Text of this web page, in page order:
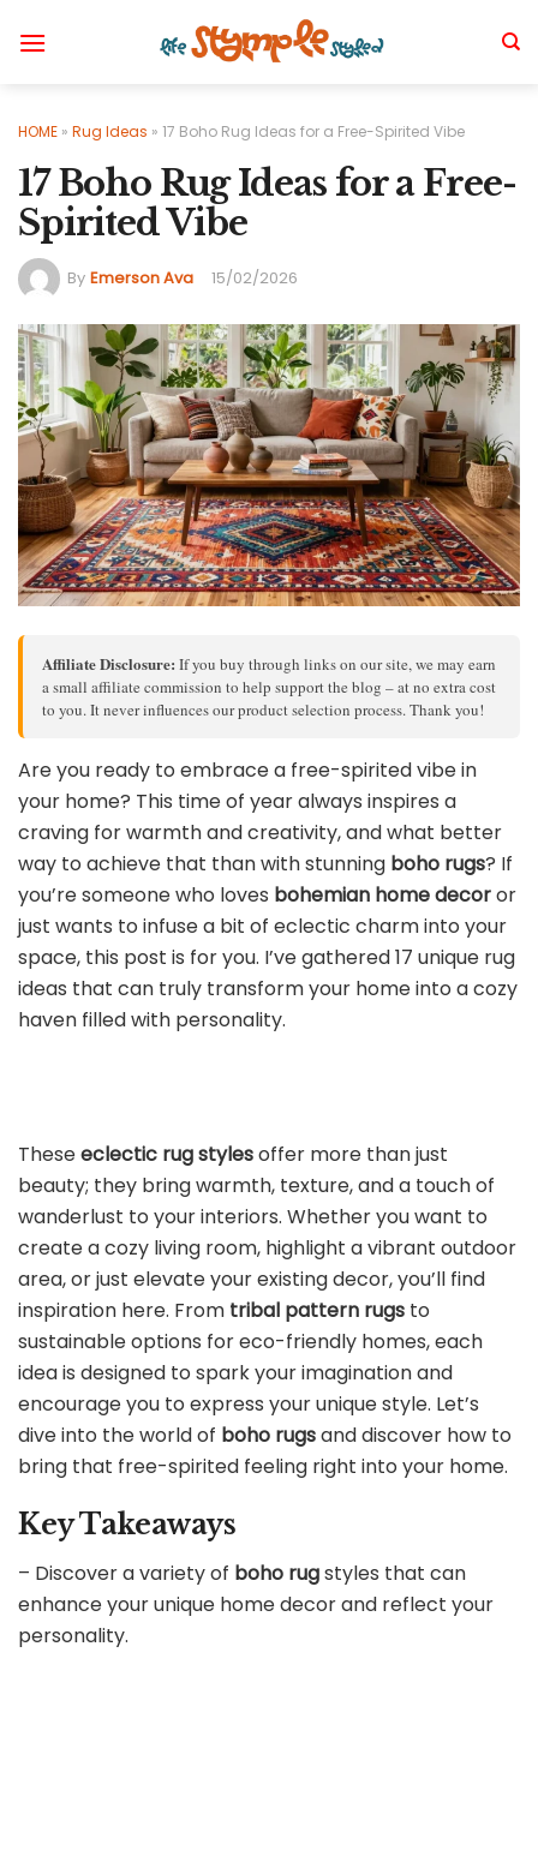
HOME » Rug Ideas » 17 Boho Rug Ideas for a Free-Spirited Vibe
17 Boho Rug Ideas for a Free-
Spirited Vibe
By Emerson Ava 15/02/2026
Affiliate Disclosure: If you buy through links on our site, we may earn
a small affiliate commission to help support the blog – at no extra cost
to you. It never influences our product selection process. Thank you!
Are you ready to embrace a free-spirited vibe in
your home? This time of year always inspires a
craving for warmth and creativity, and what better
way to achieve that than with stunning boho rugs? If
you’re someone who loves bohemian home decoror
just wants to infuse a bit of eclectic charm into your
space, this post is for you. I’ve gathered 17 unique rug
ideas that can truly transform your home into a cozy
haven filled with personality.
Theseeclectic rug stylesoffer more than just
beauty; they bring warmth, texture, and a touch of
wanderlust to your interiors. Whether you want to
create a cozy living room, highlight a vibrant outdoor
area, or just elevate your existing decor, you’ll find
inspiration here. From tribal pattern rugs to
sustainable options for eco-friendly homes, each
idea is designed to spark your imagination and
encourage you to express your unique style. Let’s
dive into the world of boho rugsand discover how to
bring that free-spirited feeling right into your home.
Key Takeaways
– Discover a variety of boho rugstyles that can
enhance your unique home decor and reflect your
personality.